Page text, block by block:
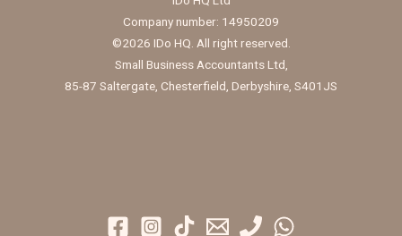
Company number: 14950209
©2026 IDo HQ. All right reserved.
Small Business Accountants Ltd,
85-87 Saltergate, Chesterfield, Derbyshire, S401JS